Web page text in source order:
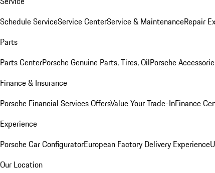
Schedule ServiceService CenterService & MaintenanceRepair
Parts
Parts CenterPorsche Genuine Parts, Tires, OilPorsche
Finance & Insurance
Porsche Financial Services OffersValue Your Trade-InFinance
Experience
Porsche Car ConfiguratorEuropean Factory Delivery Experience
Our Location